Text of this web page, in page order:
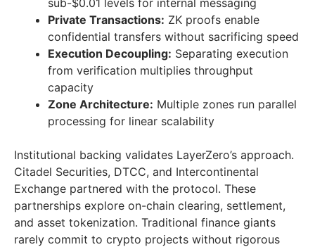
Private Transactions: ZK proofs enable
confidential transfers without sacrificing speed
Execution Decoupling: Separating execution
from verification multiplies throughput
capacity
Zone Architecture: Multiple zones run parallel
processing for linear scalability
Institutional backing validates LayerZero’s approach.
Citadel Securities, DTCC, and Intercontinental
Exchange partnered with the protocol. These
partnerships explore on-chain clearing, settlement,
and asset tokenization. Traditional finance giants
rarely commit to crypto projects without rigorous